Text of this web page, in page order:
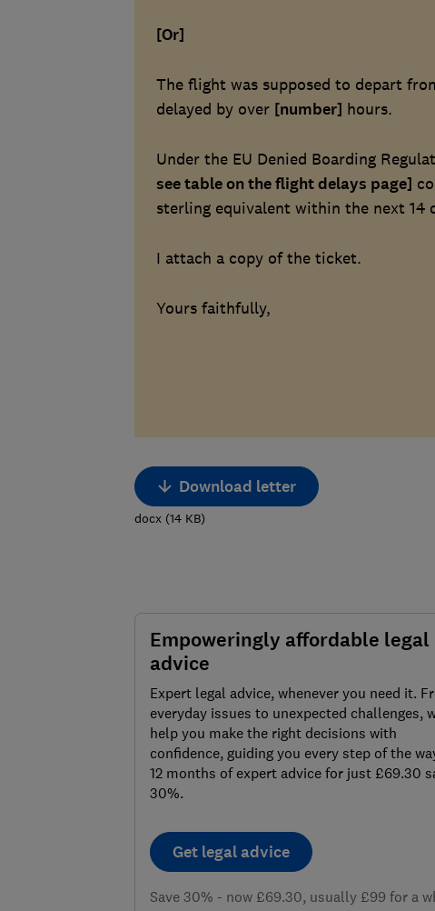
[Or]
The flight was supposed to depart
delayed by over [number] hours.
Under the EU Denied Boarding
see table on the flight delays page]
sterling equivalent within the next 14
I attach a copy of the ticket.
Yours faithfully,
Download letter
docx(14 KB)
Empoweringly affordable legal
advice
Expert legal advice, whenever you need it.
everyday issues to unexpected challenges,
help you make the right decisions with
confidence, guiding you every step of the
12 months of expert advice for just £69.30
30%.
Get legal advice
Save 30% - now £69.30, usually £99 for a